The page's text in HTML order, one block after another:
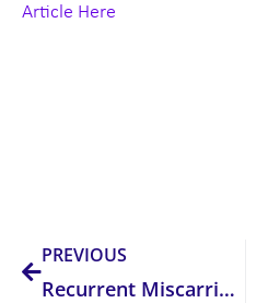
Article Here
PREVIOUS
Recurrent Miscarriage